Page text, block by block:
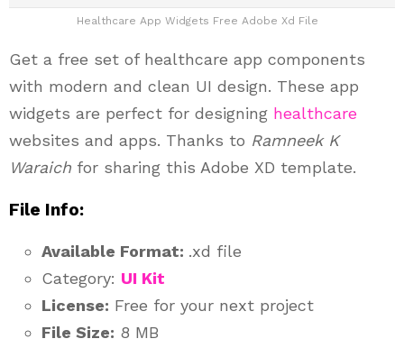
Healthcare App Widgets Free Adobe Xd File
Get a free set of healthcare app components
with modern and clean UI design. These app
widgets are perfect for designing healthcare
websites and apps. Thanks to Ramneek K
Waraich for sharing this Adobe XD template.
File Info:
Available Format: .xd file
Category: UI Kit
License: Free for your next project
File Size: 8 MB